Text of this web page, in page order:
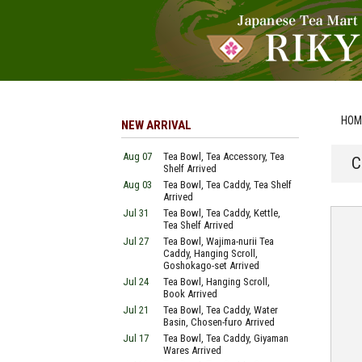
NEW ARRIVAL
Aug 07
Tea Bowl, Tea Accessory, Tea
Shelf Arrived
Aug 03
Tea Bowl, Tea Caddy, Tea Shelf
Arrived
Jul 31
Tea Bowl, Tea Caddy, Kettle,
Tea Shelf Arrived
Jul 27
Tea Bowl, Wajima-nurii Tea
Caddy, Hanging Scroll,
Goshokago-set Arrived
Jul 24
Tea Bowl, Hanging Scroll,
Book Arrived
Jul 21
Tea Bowl, Tea Caddy, Water
Basin, Chosen-furo Arrived
Jul 17
Tea Bowl, Tea Caddy, Giyaman
Wares Arrived